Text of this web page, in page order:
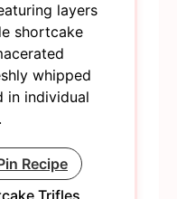
layers
shortcake
whipped
in individual
Recipe